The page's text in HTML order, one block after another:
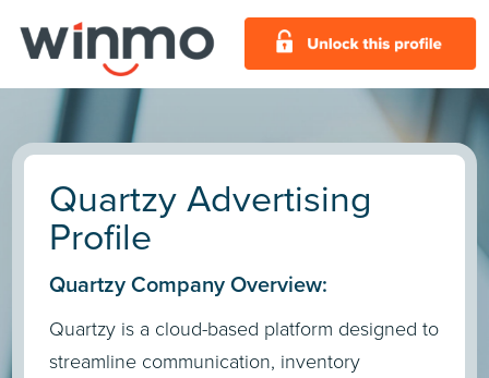
Quartzy Advertising
Profile
Quartzy Company Overview:
Quartzy is a cloud-based platform designed to
streamline communication, inventory